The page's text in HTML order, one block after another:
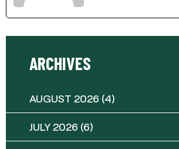
ARCHIVES
AUGUST 2026 (4)
JULY 2026 (6)